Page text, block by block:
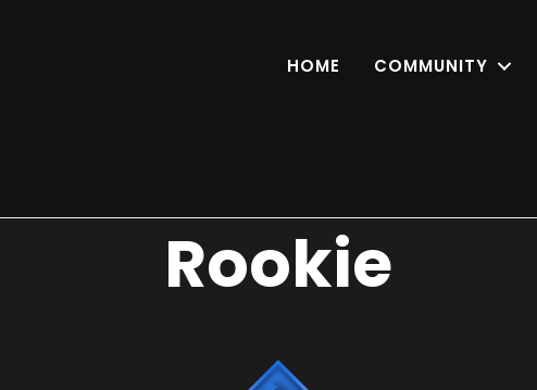
HOME COMMUNITY
Rookie